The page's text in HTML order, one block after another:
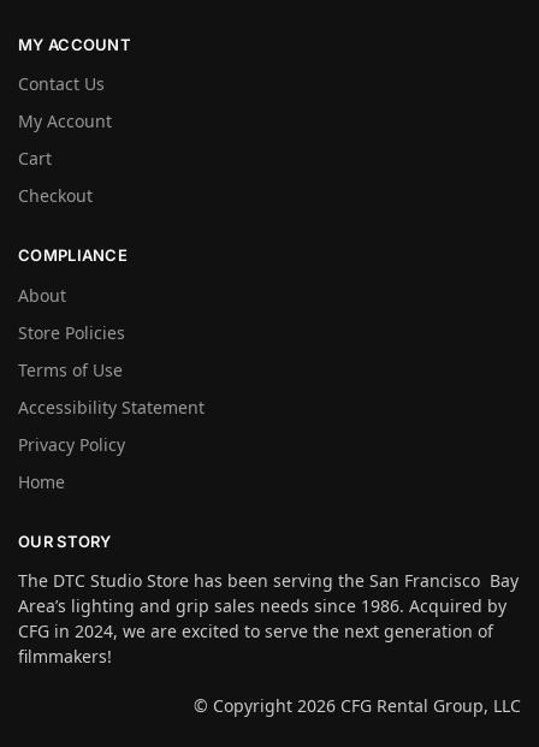
MY ACCOUNT
Contact Us
My Account
Cart
Checkout
COMPLIANCE
About
Store Policies
Terms of Use
Accessibility Statement
Privacy Policy
Home
OUR STORY
The DTC Studio Store has been serving the San Francisco Bay
Area’s lighting and grip sales needs since 1986. Acquired by
CFG in 2024, we are excited to serve the next generation of
filmmakers!
© Copyright 2026 CFG Rental Group, LLC